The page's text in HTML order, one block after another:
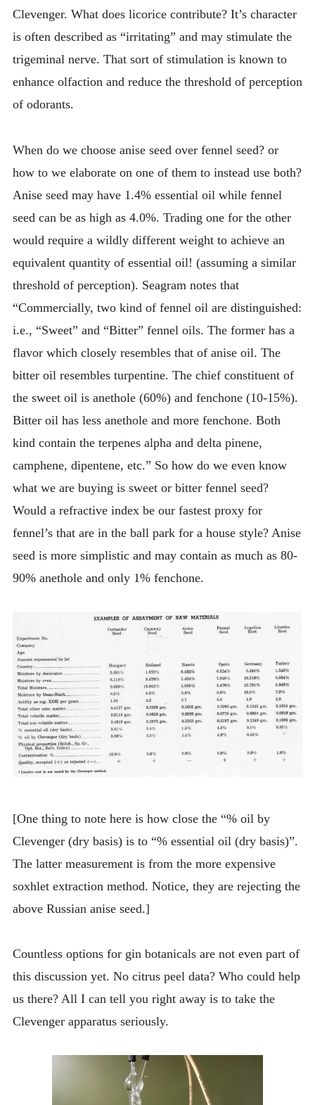
Clevenger. What does licorice contribute? It’s character
is often described as “irritating” and may stimulate the
trigeminal nerve. That sort of stimulation is known to
enhance olfaction and reduce the threshold of perception
of odorants.
When do we choose anise seed over fennel seed? or
how to we elaborate on one of them to instead use both?
Anise seed may have 1.4% essential oil while fennel
seed can be as high as 4.0%. Trading one for the other
would require a wildly different weight to achieve an
equivalent quantity of essential oil! (assuming a similar
threshold of perception). Seagram notes that
“Commercially, two kind of fennel oil are distinguished:
i.e., “Sweet” and “Bitter” fennel oils. The former has a
flavor which closely resembles that of anise oil. The
bitter oil resembles turpentine. The chief constituent of
the sweet oil is anethole (60%) and fenchone (10-15%).
Bitter oil has less anethole and more fenchone. Both
kind contain the terpenes alpha and delta pinene,
camphene, dipentene, etc.” So how do we even know
what we are buying is sweet or bitter fennel seed?
Would a refractive index be our fastest proxy for
fennel’s that are in the ball park for a house style? Anise
seed is more simplistic and may contain as much as 80-
90% anethole and only 1% fenchone.
[One thing to note here is how close the “% oil by
Clevenger (dry basis) is to “% essential oil (dry basis)”.
The latter measurement is from the more expensive
soxhlet extraction method. Notice, they are rejecting the
above Russian anise seed.]
Countless options for gin botanicals are not even part of
this discussion yet. No citrus peel data? Who could help
us there? All I can tell you right away is to take the
Clevenger apparatus seriously.